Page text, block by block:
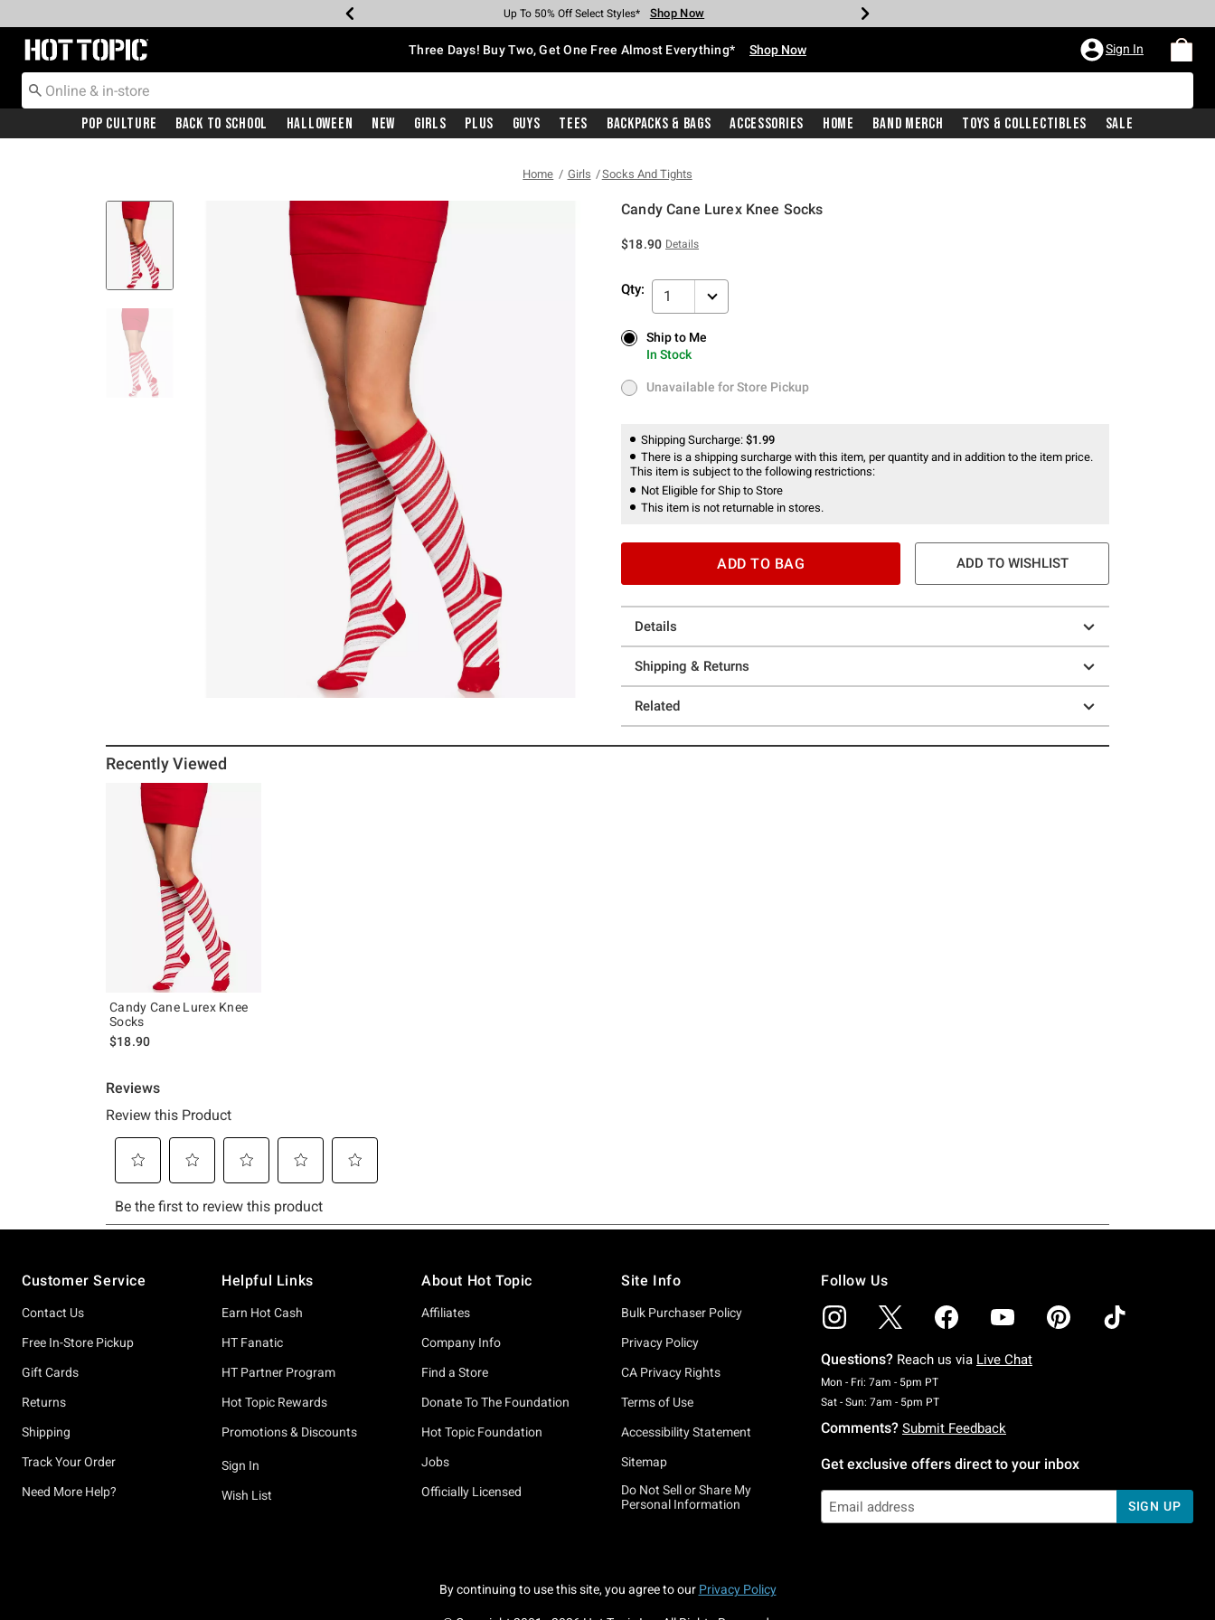
Earn Hot Cash Every $40 Spent* Shop Now
Up To 50% Off Select Styles* Shop Now
Up To 40% Off Backpacks* Shop Now
Up To 60% Off Clearance* Shop Now
Free Pickup In-Store* Shop Now
Free Shipping With $75 Purchase* Shop Now
Redirect to Hot Topic Home Page Three Days! Buy Two, Get One Free Almost Everything* Shop Now Sign In
Pop Culture Back To School Halloween New Girls Plus Guys Tees Backpacks & Bags Accessories Home Band Merch Toys & Collectibles Sale
Home Girls Socks And Tights
Candy Cane Lurex Knee Socks
$18.90 Details
Qty: 1
Ship to Me
In Stock
Ship to Me
In Stock
Unavailable for Store Pickup
Unavailable for Store Pickup
Shipping Surcharge: $1.99
There is a shipping surcharge with this item, per quantity and in addition to the item price.
This item is subject to the following restrictions:
Not Eligible for Ship to Store
This item is not returnable in stores.
ADD TO BAG ADD TO WISHLIST
Details
Shipping & Returns
Related
Recently Viewed
Candy Cane Lurex Knee
Socks
$18.90
Customer Service
Contact Us
Free In-Store Pickup
Gift Cards
Returns
Shipping
Track Your Order
Need More Help?
Helpful Links
Earn Hot Cash
HT Fanatic
HT Partner Program
Hot Topic Rewards
Promotions & Discounts
Sign In
Wish List
About Hot Topic
Affiliates
Company Info
Find a Store
Donate To The Foundation
Hot Topic Foundation
Jobs
Officially Licensed
Site Info
Bulk Purchaser Policy
Privacy Policy
CA Privacy Rights
Terms of Use
Accessibility Statement
Sitemap
Do Not Sell or Share My
Personal Information
Follow Us
Questions? Reach us via Live Chat
Mon - Fri: 7am - 5pm PTMonday To Friday: 7 AM To 5 PM Pacific Time
Sat - Sun: 7am - 5pm PTSaturday To Sunday: 7 AM To 5 PM Pacific Time
Comments? Submit Feedback
Get exclusive offers direct to your inbox
SIGN UP
By continuing to use this site, you agree to our Privacy Policy